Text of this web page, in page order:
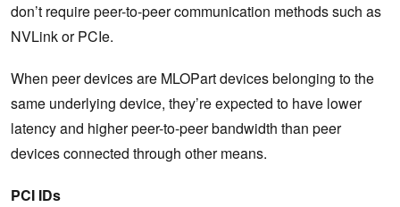
don’t require peer-to-peer communication methods such as
NVLink or PCIe.
When peer devices are MLOPart devices belonging to the
same underlying device, they’re expected to have lower
latency and higher peer-to-peer bandwidth than peer
devices connected through other means.
PCI IDs